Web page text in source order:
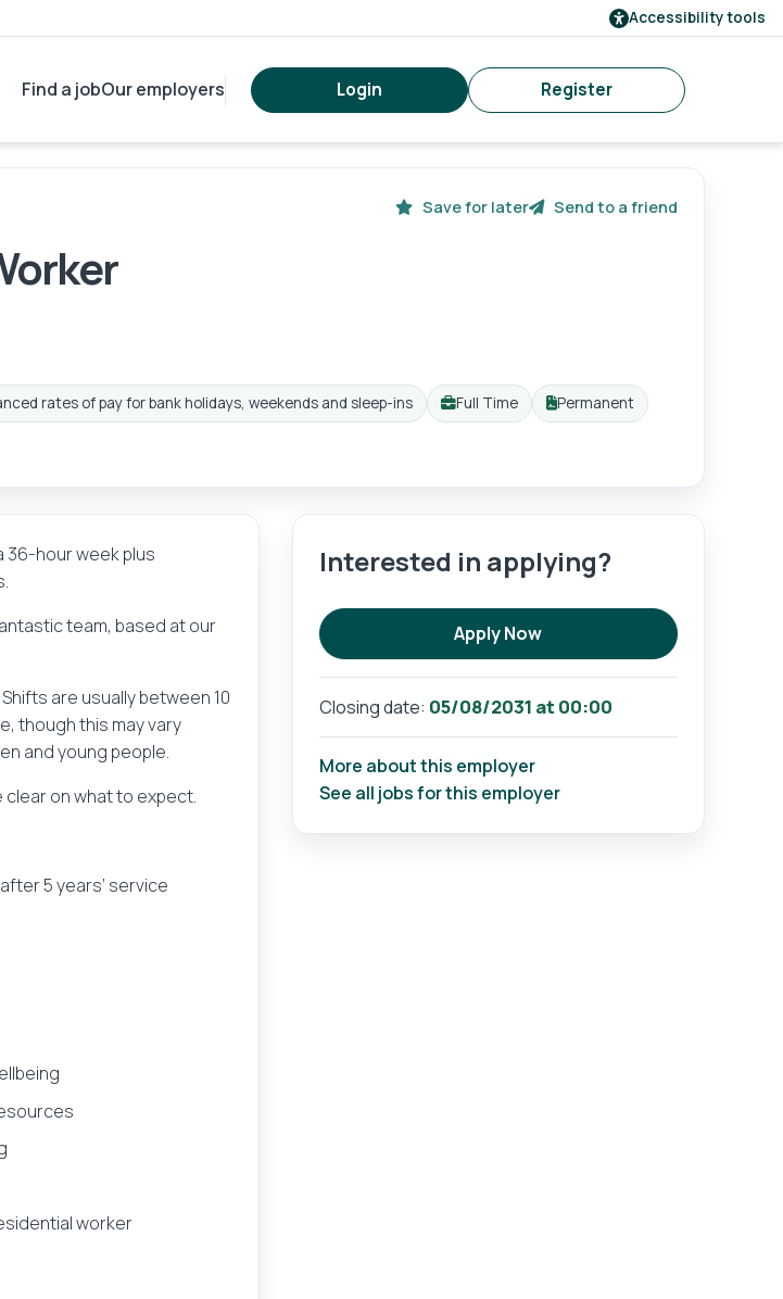
Accessibility tools
Find a jobOur employers Login Register
Save for later Send to a friend
rates of pay for bank holidays, weekends and sleep-ins Full Time
Permanent
36-hour week plus
team, based at our
are usually between 10
though this may vary
and young people.
clear on what to expect.
5 years’ service
worker
Interested in applying?
Apply Now
Closing date: 05/08/2031 at 00:00
More about this employer
See all jobs for this employer